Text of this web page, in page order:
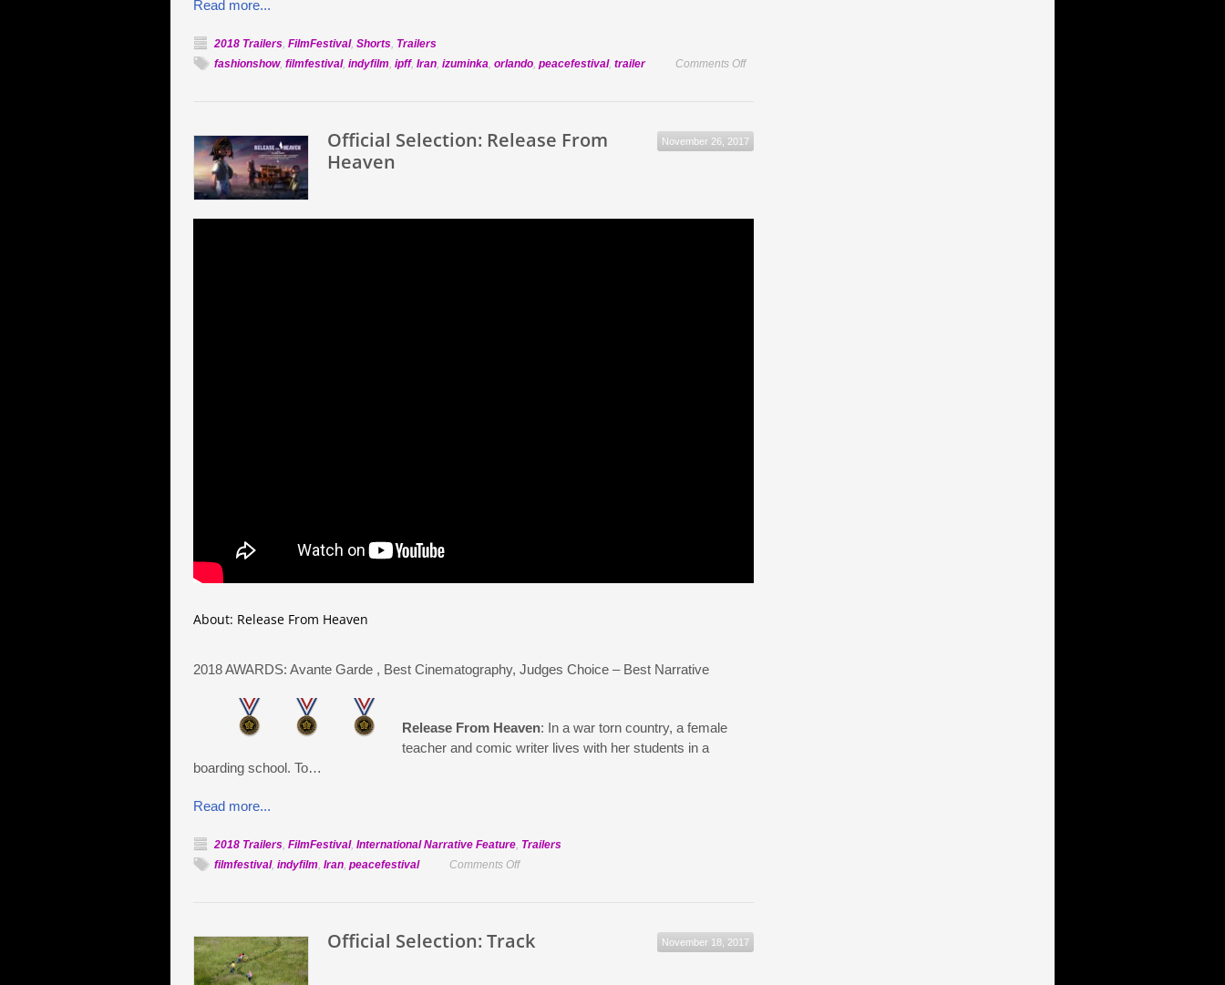
Read more...
2018 Trailers, FilmFestival, Shorts, Trailers
fashionshow, filmfestival, indyfilm, ipff, Iran, izuminka, orlando, peacefestival, trailer Comments Offon
November 26, 2017
Official Selection: Release From
Heaven
About: Release From Heaven
2018 AWARDS: Avante Garde , Best Cinematography, Judges Choice – Best Narrative
Release From Heaven: In a war torn country, a female
teacher and comic writer lives with her students in a
boarding school. To…
Read more...
2018 Trailers, FilmFestival, International Narrative Feature, Trailers
filmfestival, indyfilm, Iran, peacefestival Comments Offon
From
November 18, 2017
Official Selection: Track